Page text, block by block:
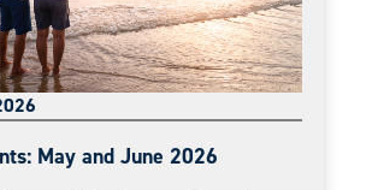
May and June 2026